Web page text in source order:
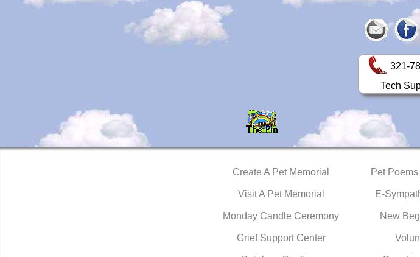
321-
Tech
Create A Pet Memorial
Visit A Pet Memorial
Monday Candle Ceremony
Grief Support Center
Pet
E-
New